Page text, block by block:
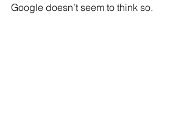
Google doesn’t seem to think so.